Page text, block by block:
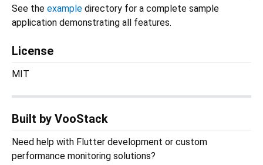
See the example directory for a complete sample
application demonstrating all features.
License
MIT
Built by VooStack
Need help with Flutter development or custom
performance monitoring solutions?